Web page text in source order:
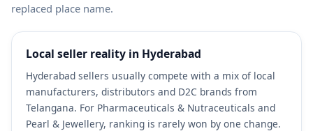
replaced place name.
Local seller reality in Hyderabad
Hyderabad sellers usually compete with a mix of local
manufacturers, distributors and D2C brands from
Telangana. For Pharmaceuticals & Nutraceuticals and
Pearl & Jewellery, ranking is rarely won by one change.